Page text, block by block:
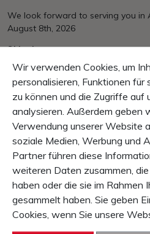
We look forward to serving you in
August 8th, 2026
Shipping
Over CHF 150.– free of charge
Payement
Mastercard, VISA, PayPal, invoice,
Guarantee
10 Days right of return
1 Year product-guarantee
CONTENT
SERVICE & INFO
Wir verwenden Cookies, um
personalisieren, Funktionen
zu können und die Zugriffe auf
analysieren. Außerdem geben
Verwendung unserer Website
soziale Medien, Werbung und
Partner führen diese
weiteren Daten zusammen,
haben oder die sie im Rahmen
gesammelt haben. Sie geben
Cookies, wenn Sie unsere